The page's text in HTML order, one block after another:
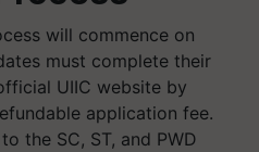
will commence on
must complete their
UIIC website by
application fee.
the SC, ST, and PWD